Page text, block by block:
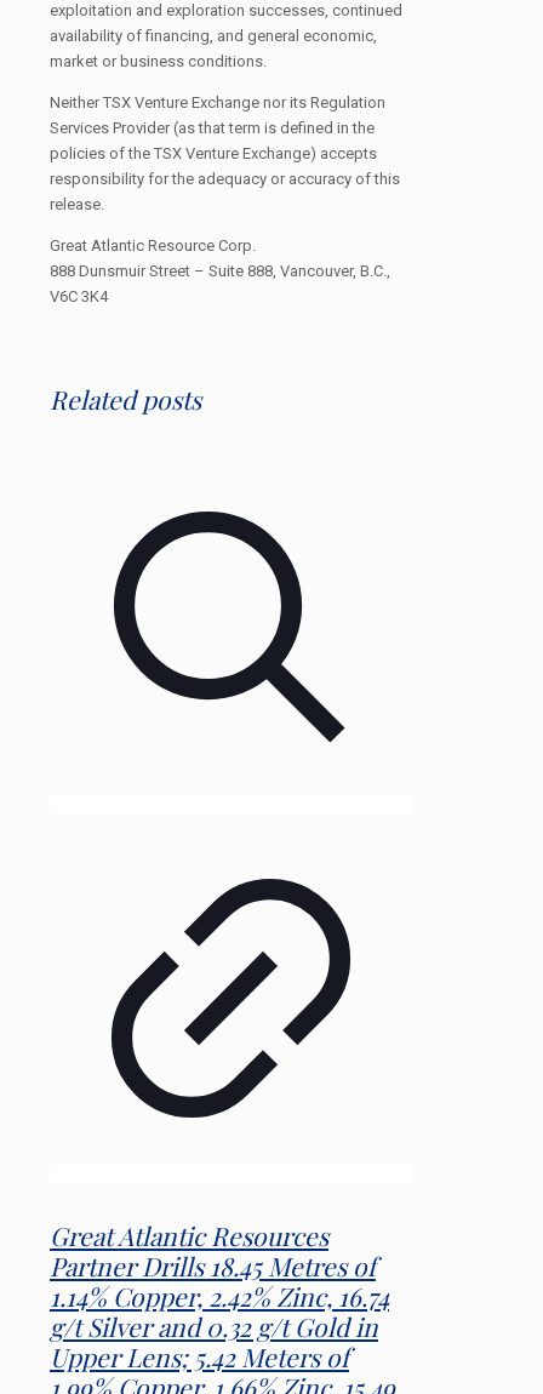
exploitation and exploration successes, continued
availability of financing, and general economic,
market or business conditions.
Neither TSX Venture Exchange nor its Regulation
Services Provider (as that term is defined in the
policies of the TSX Venture Exchange) accepts
responsibility for the adequacy or accuracy of this
release.
Great Atlantic Resource Corp.
888 Dunsmuir Street – Suite 888, Vancouver, B.C.,
V6C 3K4
Related posts
Great Atlantic Resources
Partner Drills 18.45 Metres of
1.14% Copper, 2.42% Zinc, 16.74
g/t Silver and 0.32 g/t Gold in
Upper Lens; 5.42 Meters of
1.99% Copper, 1.66% Zinc, 15.49